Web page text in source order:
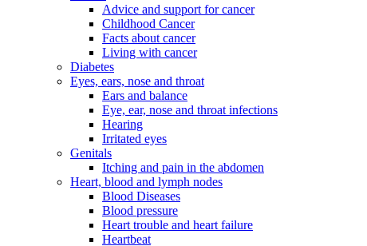
Advice and support for cancer
Childhood Cancer
Facts about cancer
Living with cancer
Diabetes
Eyes, ears, nose and throat
Ears and balance
Eye, ear, nose and throat infections
Hearing
Irritated eyes
Genitals
Itching and pain in the abdomen
Heart, blood and lymph nodes
Blood Diseases
Blood pressure
Heart trouble and heart failure
Heartbeat